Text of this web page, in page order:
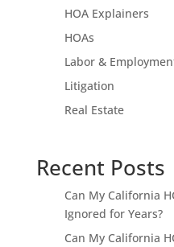
HOA Explainers
HOAs
Labor &
Litigation
Real Estate
Recent Posts
Can My California
Ignored for Years?
Can My California